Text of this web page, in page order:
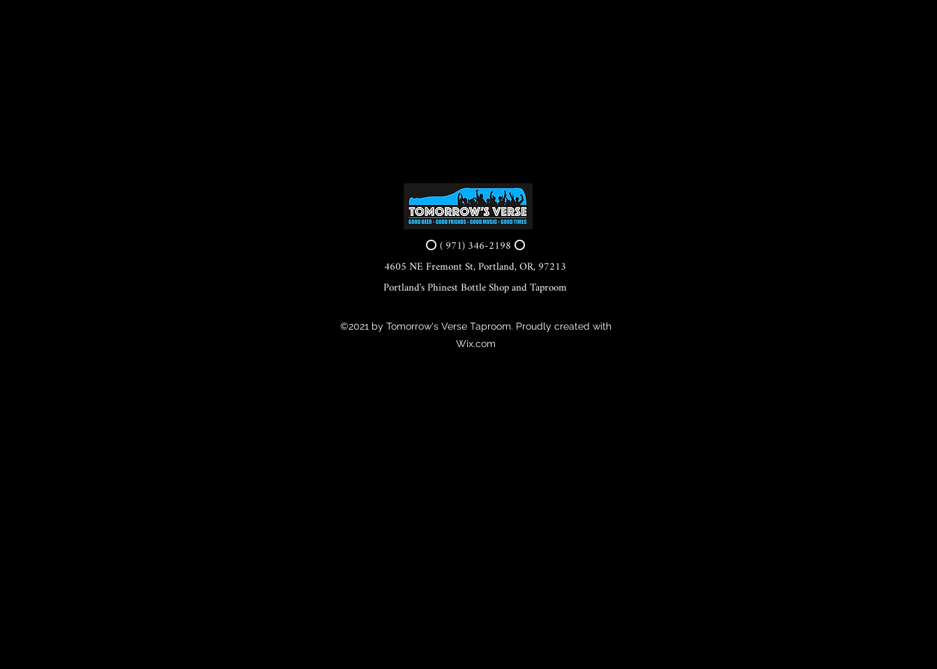
⭕ ( 971) 346-2198 ⭕
4605 NE Fremont St, Portland, OR, 97213
Portland's Phinest Bottle Shop and Taproom
©2021 by Tomorrow's Verse Taproom. Proudly created with
Wix.com